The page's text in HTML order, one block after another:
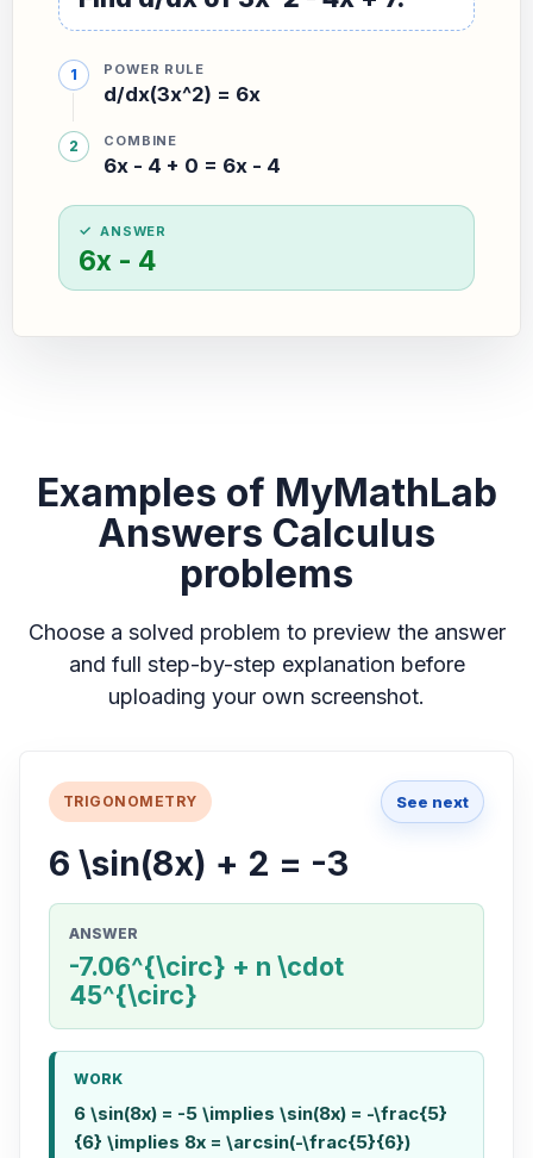
POWER RULE
d/dx(3x^2) = 6x
COMBINE
6x - 4 + 0 = 6x - 4
ANSWER
6x - 4
Examples of MyMathLab
Answers Calculus
problems
Choose a solved problem to preview the answer
and full step-by-step explanation before
uploading your own screenshot.
TRIGONOMETRY See next
6 \sin(8x) + 2 = -3
ANSWER
-7.06^{\circ} + n \cdot
45^{\circ}
WORK
6 \sin(8x) = -5 \implies \sin(8x) = -\frac{5}
{6} \implies 8x = \arcsin(-\frac{5}{6})